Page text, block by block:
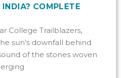
COMPLETE
College Trailblazers,
sun’s downfall behind
of the stones woven